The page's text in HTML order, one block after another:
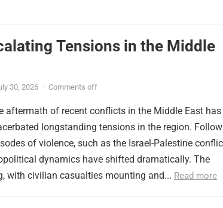
Tensions in the Middle
30, 2026 · Comments off
aftermath of recent conflicts in the Middle East has
longstanding tensions in the region.
of violence, such as the Israel-Palestine
dynamics have shifted dramatically. The
with civilian casualties mounting and... Read more